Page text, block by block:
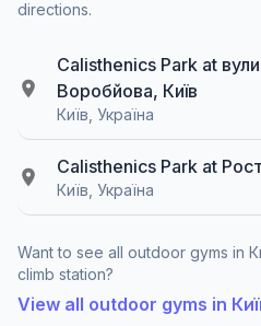
directions.
Calisthenics Park at
Воробйова, Київ
Київ, Україна
Calisthenics Park at
Київ, Україна
Want to see all outdoor gyms in
climb station?
View all outdoor gyms in